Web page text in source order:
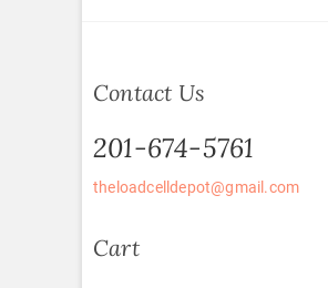
Contact Us
201-674-5761
theloadcelldepot@gmail.com
Cart